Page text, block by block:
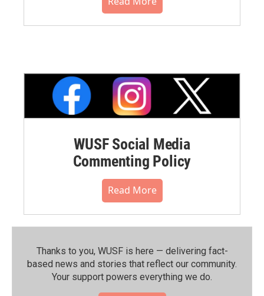
WUSF Social Media
Commenting Policy
Read More
Thanks to you, WUSF is here — delivering fact-
based news and stories that reflect our community.⁠
Your support powers everything we do.